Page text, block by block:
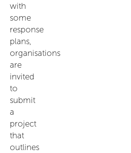
with
some
response
plans,
organisations
are
invited
to
submit
a
project
that
outlines